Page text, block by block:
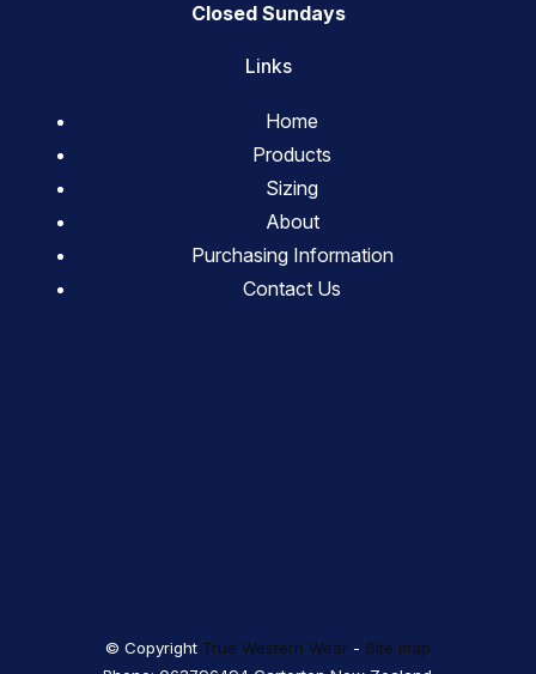
Closed Sundays
Links
Home
Products
Sizing
About
Purchasing Information
Contact Us
© Copyright True Western Wear- Site map